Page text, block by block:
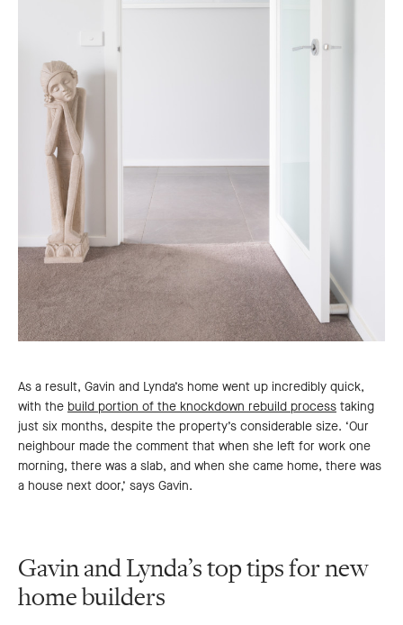
As a result, Gavin and Lynda’s home went up incredibly quick,
with the build portion of the knockdown rebuild process taking
just six months, despite the property’s considerable size. ‘Our
neighbour made the comment that when she left for work one
morning, there was a slab, and when she came home, there was
a house next door,’ says Gavin.
Gavin and Lynda’s top tips for new
home builders